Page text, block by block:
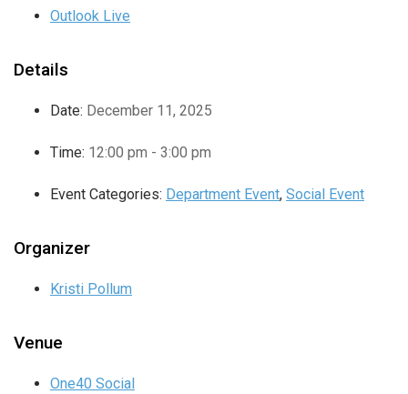
Outlook Live
Details
Date: December 11, 2025
Time: 12:00 pm - 3:00 pm
Event Categories: Department Event, Social Event
Organizer
Kristi Pollum
Venue
One40 Social